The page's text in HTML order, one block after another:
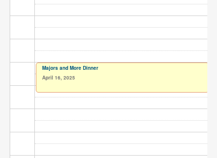
Contact
Search
Majors and More Dinner
April 16, 2025